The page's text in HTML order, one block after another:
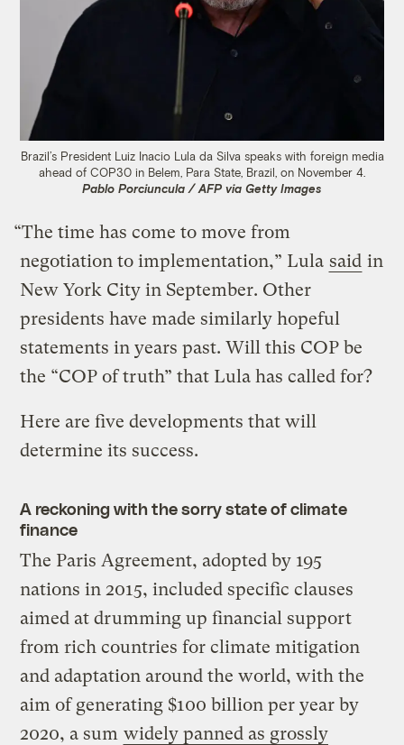
Brazil’s President Luiz Inacio Lula da Silva speaks with foreign media
ahead of COP30 in Belem, Para State, Brazil, on November 4.
Pablo Porciuncula / AFP via Getty Images
“The time has come to move from
negotiation to implementation,” Lula said in
New York City in September. Other
presidents have made similarly hopeful
statements in years past. Will this COP be
the “COP of truth” that Lula has called for?
Here are five developments that will
determine its success.
A reckoning with the sorry state of climate
finance
The Paris Agreement, adopted by 195
nations in 2015, included specific clauses
aimed at drumming up financial support
from rich countries for climate mitigation
and adaptation around the world, with the
aim of generating $100 billion per year by
2020, a sum widely panned as grossly